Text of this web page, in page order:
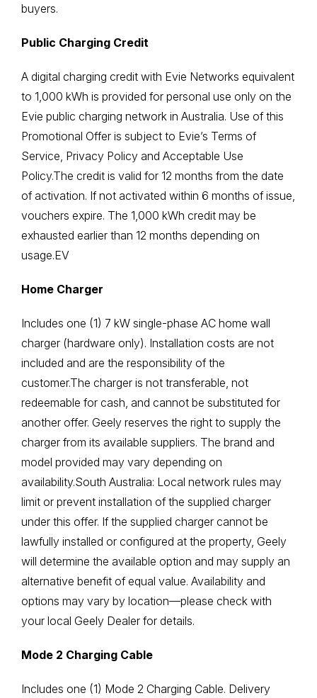
buyers.
Public Charging Credit
A digital charging credit with Evie Networks equivalent
to 1,000 kWh is provided for personal use only on the
Evie public charging network in Australia. Use of this
Promotional Offer is subject to Evie’s Terms of
Service Privacy Policy and Acceptable Use
Policy.The credit is valid for 12 months from the date
of activation. If not activated within 6 months of issue,
vouchers expire. The 1,000 kWh credit may be
exhausted earlier than 12 months depending on
usage.EV
Home Charger
Includes one (1) 7 kW single-phase AC home wall
charger (hardware only). Installation costs are not
included and are the responsibility of the
customer.The charger is not transferable, not
redeemable for cash, and cannot be substituted for
another offer. Geely reserves the right to supply the
charger from its available suppliers. The brand and
model provided may vary depending on
availability.South Australia: Local network rules may
limit or prevent installation of the supplied charger
under this offer. If the supplied charger cannot be
lawfully installed or configured at the property, Geely
will determine the available option and may supply an
alternative benefit of equal value. Availability and
options may vary by location—please check with
your local Geely Dealer for details.
Mode 2 Charging Cable
Includes one (1) Mode 2 Charging Cable. Delivery